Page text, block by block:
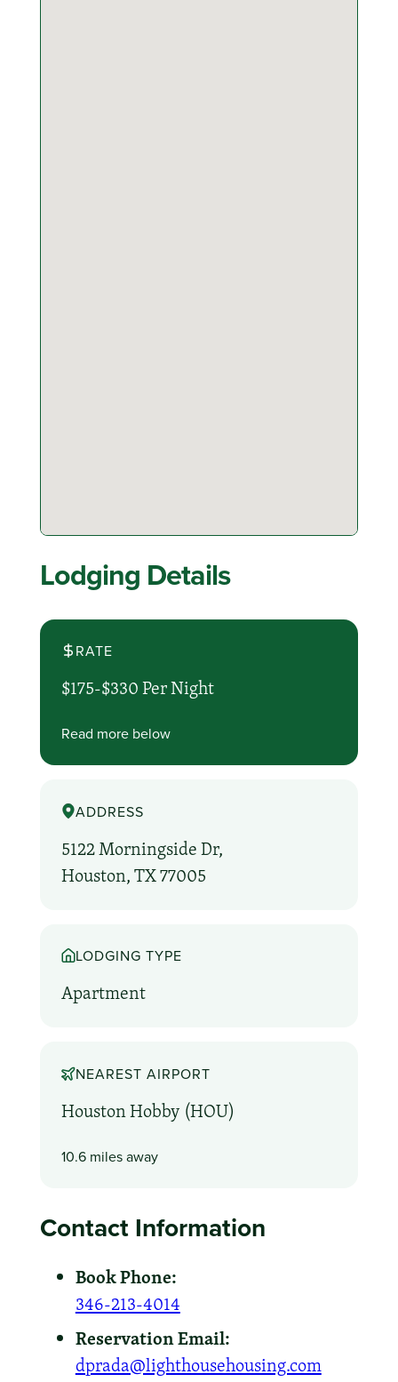
Lodging Details
RATE
$175-$330 Per Night
Read more below
ADDRESS
5122 Morningside Dr,
Houston, TX 77005
LODGING TYPE
Apartment
NEAREST AIRPORT
Houston Hobby (HOU)
10.6 miles away
Contact Information
Book Phone:
346-213-4014
Reservation Email:
dprada@lighthousehousing.com